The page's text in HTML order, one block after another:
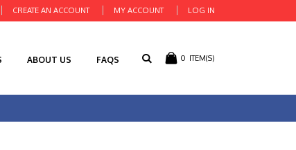
CREATE AN ACCOUNT MY ACCOUNT LOG IN
0 ITEM(S)
ABOUT US FAQS